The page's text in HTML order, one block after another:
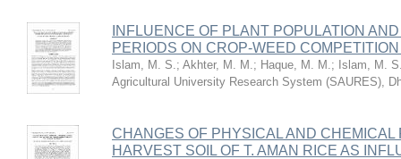
INFLUENCE OF PLANT POPULATION
PERIODS ON CROP-WEED
Islam, M. S.; Akhter, M. M.; Haque, M. M.; Islam, M.
Agricultural University Research System (SAURES),
CHANGES OF PHYSICAL AND CHEMICAL
HARVEST SOIL OF T. AMAN RICE AS